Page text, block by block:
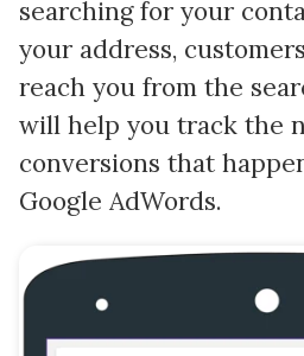
searching for your
your address,
reach you from the
will help you track the
conversions that
Google AdWords.